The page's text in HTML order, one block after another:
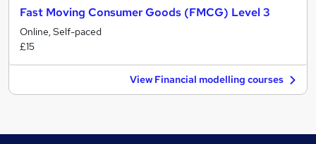
Fast Moving Consumer Goods (FMCG) Level 3
Online, Self-paced
£15
View Financial modelling courses